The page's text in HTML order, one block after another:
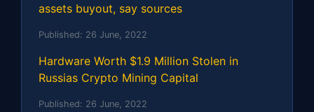
assets buyout, say sources
Published: 26 June, 2022
Hardware Worth $1.9 Million Stolen in
Russias Crypto Mining Capital
Published: 26 June, 2022